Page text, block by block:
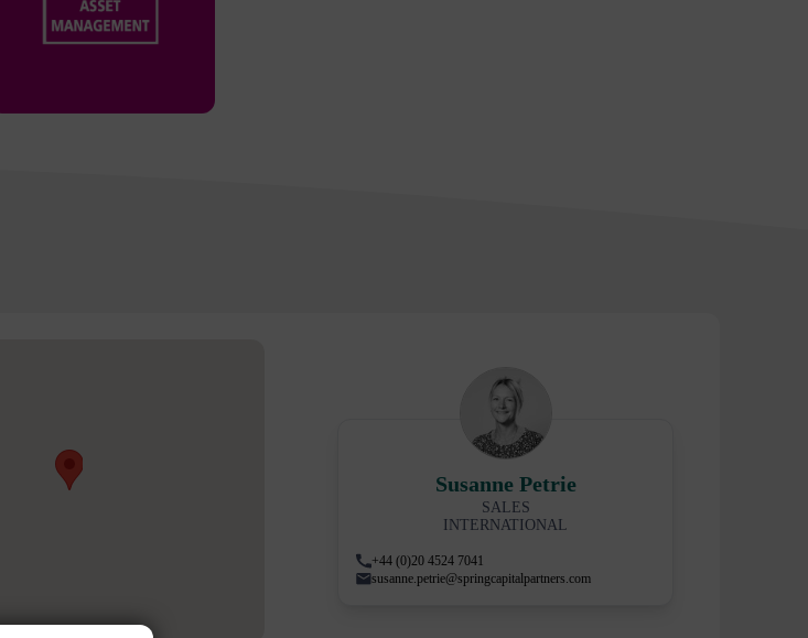
Susanne Petrie
SALES
INTERNATIONAL
+44 (0)20 4524 7041
susanne.petrie@springcapitalpartners.com